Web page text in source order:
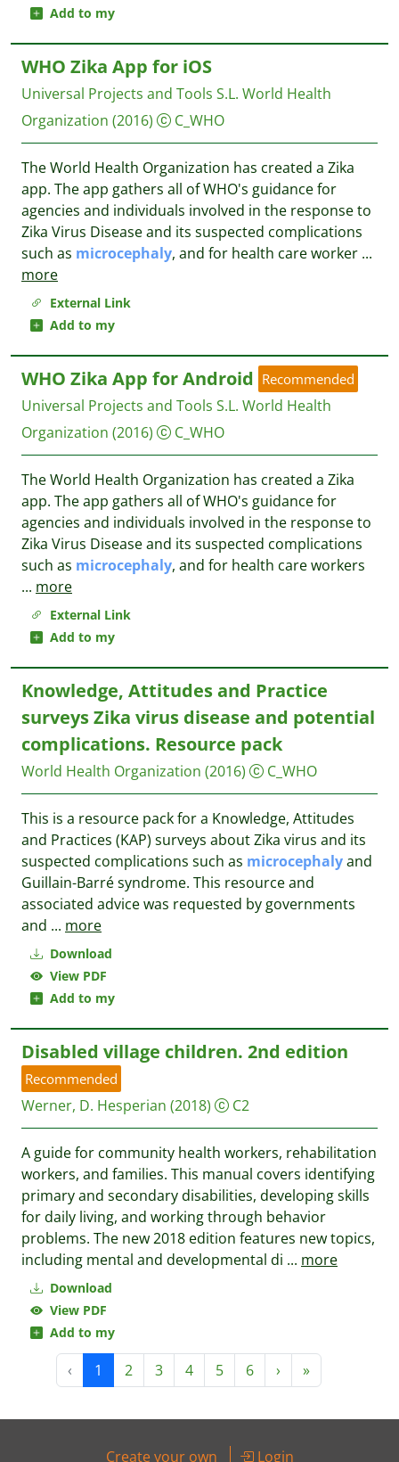
Add to my
External Link
Add to my
WHO Zika App for iOS
Universal Projects and Tools S.L. World Health
Organization (2016) C_WHO
The World Health Organization has created a Zika
app. The app gathers all of WHO's guidance for
agencies and individuals involved in the response to
Zika Virus Disease and its suspected complications
such as microcephaly, and for health care worker ...
more
External Link
Add to my
WHO Zika App for Android Recommended
Universal Projects and Tools S.L. World Health
Organization (2016) C_WHO
The World Health Organization has created a Zika
app. The app gathers all of WHO's guidance for
agencies and individuals involved in the response to
Zika Virus Disease and its suspected complications
such as microcephaly, and for health care workers
... more
Download
View PDF
Add to my
Knowledge, Attitudes and Practice
surveys Zika virus disease and potential
complications. Resource pack
World Health Organization (2016) C_WHO
This is a resource pack for a Knowledge, Attitudes
and Practices (KAP) surveys about Zika virus and its
suspected complications such as microcephalyand
Guillain-Barré syndrome. This resource and
associated advice was requested by governments
and ... more
Download
View PDF
Add to my
Disabled village children. 2nd edition
Recommended
Werner, D. Hesperian (2018) C2
A guide for community health workers, rehabilitation
workers, and families. This manual covers identifying
primary and secondary disabilities, developing skills
for daily living, and working through behavior
problems. The new 2018 edition features new topics,
including mental and developmental di ... more
‹ 1 2 3 4 5 6 › »
Create your own Login